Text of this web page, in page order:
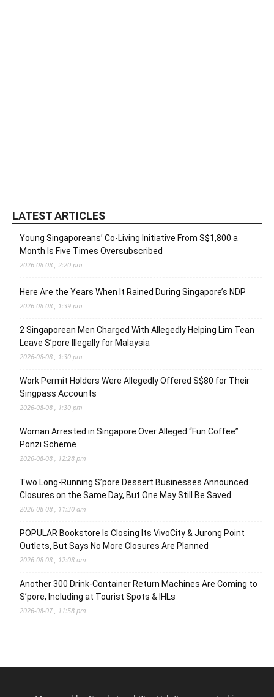
LATEST ARTICLES
Young Singaporeans’ Co-Living Initiative From S$1,800 a
Month Is Five Times Oversubscribed
2026-08-08 , 2:20 pm
Here Are the Years When It Rained During Singapore’s NDP
2026-08-08 , 1:39 pm
2 Singaporean Men Charged With Allegedly Helping Lim Tean
Leave S’pore Illegally for Malaysia
2026-08-08 , 1:30 pm
Work Permit Holders Were Allegedly Offered S$80 for Their
Singpass Accounts
2026-08-08 , 1:30 pm
Woman Arrested in Singapore Over Alleged “Fun Coffee”
Ponzi Scheme
2026-08-08 , 12:28 pm
Two Long-Running S’pore Dessert Businesses Announced
Closures on the Same Day, But One May Still Be Saved
2026-08-08 , 11:30 am
POPULAR Bookstore Is Closing Its VivoCity & Jurong Point
Outlets, But Says No More Closures Are Planned
2026-08-08 , 12:08 am
Another 300 Drink-Container Return Machines Are Coming to
S’pore, Including at Tourist Spots & IHLs
2026-08-07 , 11:58 pm